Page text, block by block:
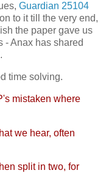
Guardian 25104
to it till the very end,
the paper gave us
- Anax has shared
time solving.
mistaken where
we hear, often
split in two, for